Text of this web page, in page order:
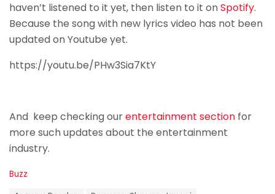
haven’t listened to it yet, then listen to it onSpotify.
Because the song with new lyrics video has not been
updated on Youtube yet.
https://youtu.be/PHw3Sia7KtY
And keep checking ourentertainment section for
more such updates about the entertainment
industry.
C
Buzz